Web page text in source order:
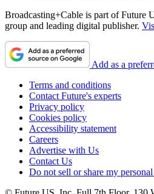
Broadcasting+Cable is part of Future
group and leading digital publisher.
Add as a
Terms and conditions
Contact Future's experts
Privacy policy
Cookies policy
Accessibility statement
Careers
Advertise with Us
Contact Us
Do not sell or share my